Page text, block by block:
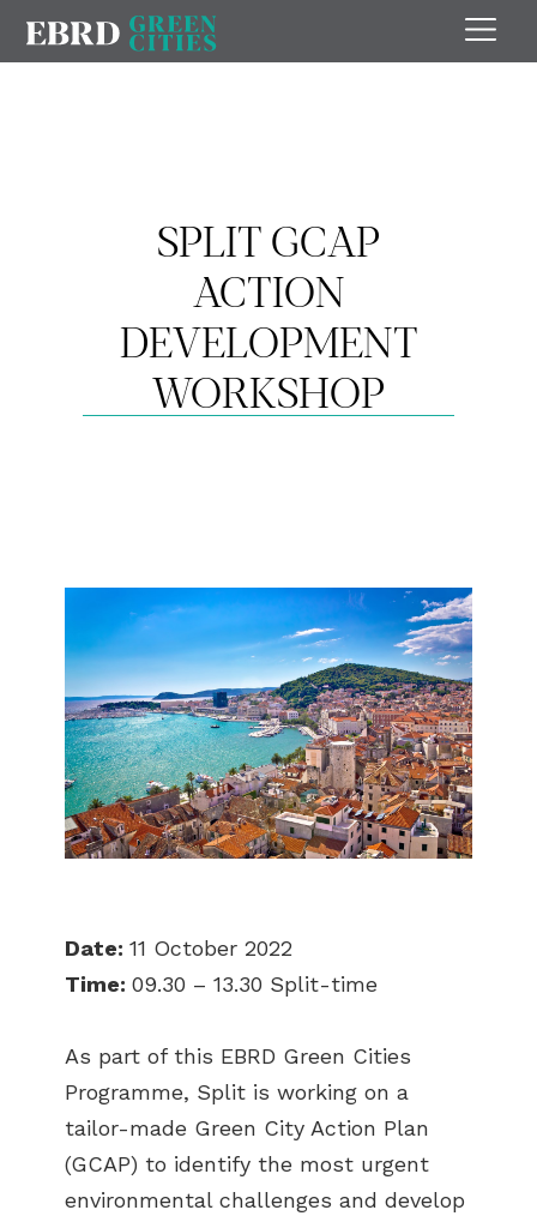
SPLIT GCAP
ACTION
DEVELOPMENT
WORKSHOP
Date: 11 October 2022
Time: 09.30 – 13.30 Split-time
As part of this EBRD Green Cities
Programme, Split is working on a
tailor-made Green City Action Plan
(GCAP) to identify the most urgent
environmental challenges and develop